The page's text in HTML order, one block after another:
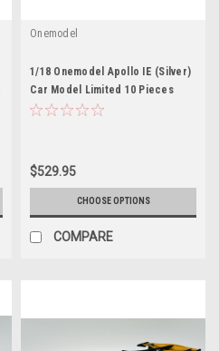
Onemodel
1/18 Onemodel Apollo IE (Silver)
Car Model Limited 10 Pieces
$529.95
CHOOSE OPTIONS
COMPARE